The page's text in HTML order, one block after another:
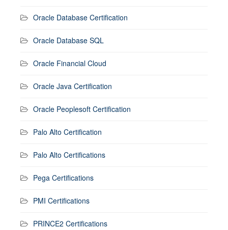
Oracle Database Certification
Oracle Database SQL
Oracle Financial Cloud
Oracle Java Certification
Oracle Peoplesoft Certification
Palo Alto Certification
Palo Alto Certifications
Pega Certifications
PMI Certifications
PRINCE2 Certifications